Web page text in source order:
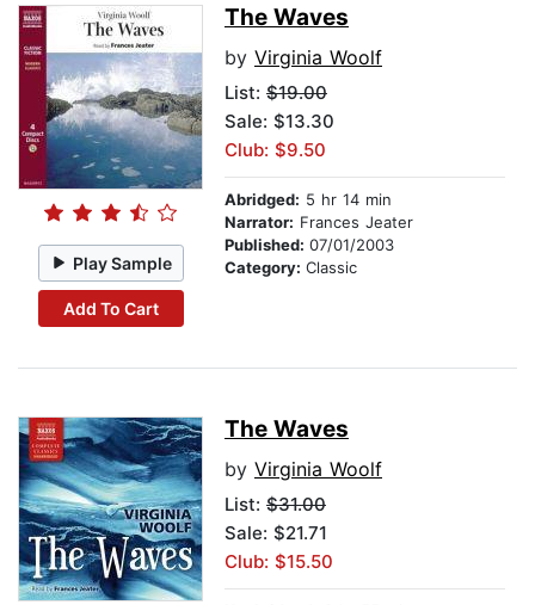
Play Sample
Add To Cart
The Waves
by Virginia Woolf
List: $19.00
Sale: $13.30
Club: $9.50
Abridged: 5 hr 14 min
Narrator: Frances Jeater
Published: 07/01/2003
Category: Classic
The Waves
by Virginia Woolf
List: $31.00
Sale: $21.71
Club: $15.50